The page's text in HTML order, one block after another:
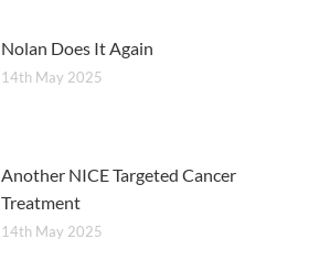
Nolan Does It Again
14th May 2025
Another NICE Targeted Cancer
Treatment
14th May 2025